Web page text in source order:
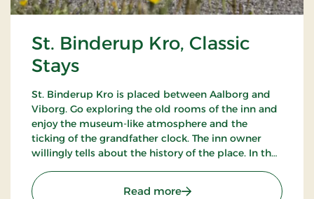
St. Binderup Kro, Classic
Stays
St. Binderup Kro is placed between Aalborg and
Viborg. Go exploring the old rooms of the inn and
enjoy the museum-like atmosphere and the
ticking of the grandfather clock. The inn owner
willingly tells about the history of the place. In the
of well-cooked meals.
Read more: St. Binderup Kro, Classic